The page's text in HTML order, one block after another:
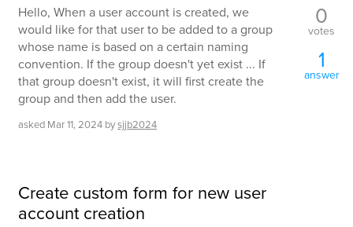
Hello, When a user account is created, we
would like for that user to be added to a group
whose name is based on a certain naming
convention. If the group doesn't yet exist ... If
that group doesn't exist, it will first create the
group and then add the user.
asked Mar 11, 2024 bysjjb2024
0
votes
1
answer
Create custom form for new user
account creation